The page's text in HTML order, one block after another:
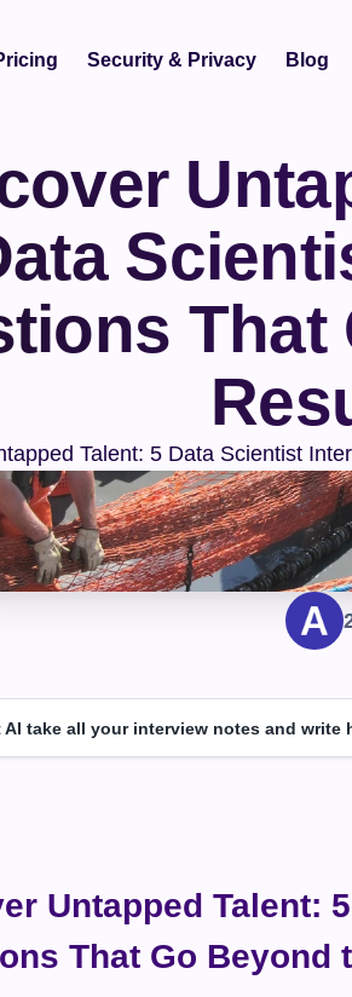
Security & Privacy Blog
That
Talent: 5 Data Scientist
AI take all your interview notes and write
Untapped Talent:
That Go Beyond